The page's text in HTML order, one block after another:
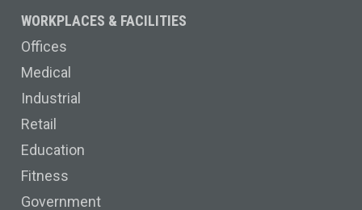
WORKPLACES & FACILITIES
Offices
Medical
Industrial
Retail
Education
Fitness
Government